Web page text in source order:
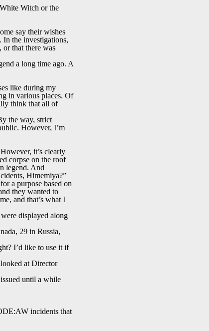
Witch or the
say their wishes
In the investigations,
or that there was
a long time ago. A
like during my
in various places. Of
think that all of
the way, strict
However, I’m
it’s clearly
corpse on the roof
legend. And
Himemiya?”
a purpose based on
they wanted to
and that’s what I
displayed along
29 in Russia,
I’d like to use it if
at Director
until a while
incidents that